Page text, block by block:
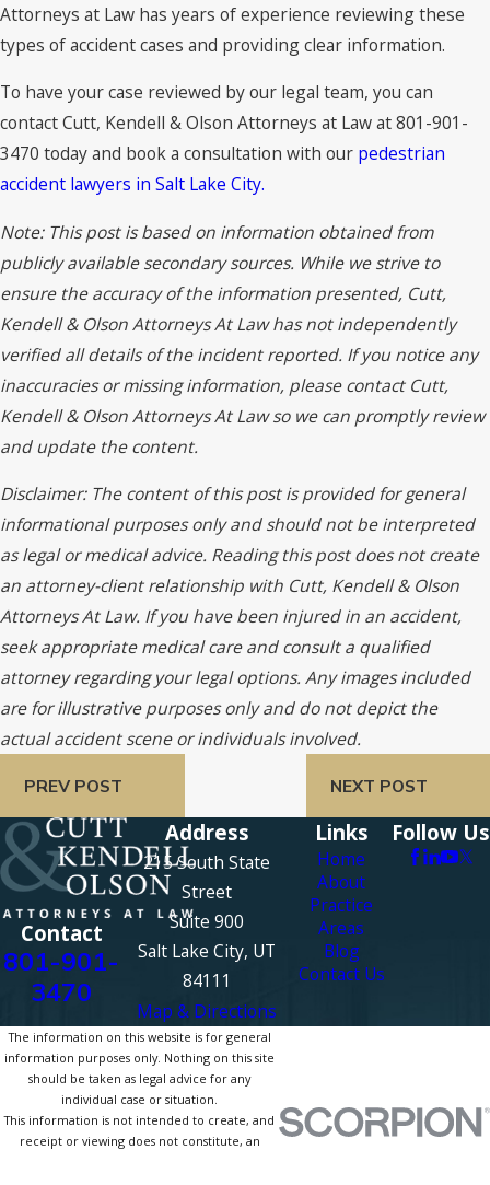
Attorneys at Law has years of experience reviewing these
types of accident cases and providing clear information.
To have your case reviewed by our legal team, you can
contact Cutt, Kendell & Olson Attorneys at Law at 801-901-
3470 today and book a consultation with our pedestrian
accident lawyers in Salt Lake City.
Note: This post is based on information obtained from
publicly available secondary sources. While we strive to
ensure the accuracy of the information presented, Cutt,
Kendell & Olson Attorneys At Law has not independently
verified all details of the incident reported. If you notice any
inaccuracies or missing information, please contact Cutt,
Kendell & Olson Attorneys At Law so we can promptly review
and update the content.
Disclaimer: The content of this post is provided for general
informational purposes only and should not be interpreted
as legal or medical advice. Reading this post does not create
an attorney-client relationship with Cutt, Kendell & Olson
Attorneys At Law. If you have been injured in an accident,
seek appropriate medical care and consult a qualified
attorney regarding your legal options. Any images included
are for illustrative purposes only and do not depict the
actual accident scene or individuals involved.
PREV POST NEXT POST
Contact
801-901-
3470
Address
215 South State
Street
Suite 900
Salt Lake City, UT
84111
Map & Directions
Links
Home
About
Practice
Areas
Blog
Contact Us
Follow Us
The information on this website is for general
information purposes only. Nothing on this site
should be taken as legal advice for any
individual case or situation.
This information is not intended to create, and
receipt or viewing does not constitute, an